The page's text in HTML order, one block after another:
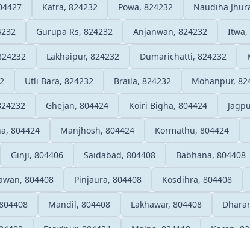
Katra, 824232 Powa, 824232 Naudiha
Gurupa Rs, 824232 Anjanwan, 824232 Itwa,
Lakhaipur, 824232 Dumarichatti, 824232
Utli Bara, 824232 Braila, 824232 Mohanpur,
Ghejan, 804424 Koiri Bigha, 804424
804424 Manjhosh, 804424 Kormathu, 804424
Ginji, 804406 Saidabad, 804408 Babhana, 804408
804408 Pinjaura, 804408 Kosdihra, 804408
Mandil, 804408 Lakhawar, 804408